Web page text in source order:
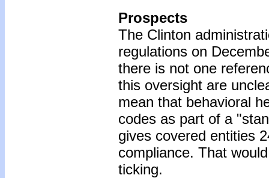
Prospects
The Clinton
regulations on
there is not one
this oversight are
mean that behavioral
codes as part of a
gives covered entities
compliance. That
ticking.